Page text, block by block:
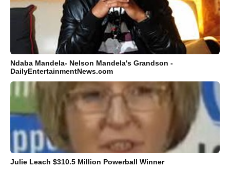
Ndaba Mandela- Nelson Mandela's Grandson -
DailyEntertainmentNews.com
Julie Leach $310.5 Million Powerball Winner